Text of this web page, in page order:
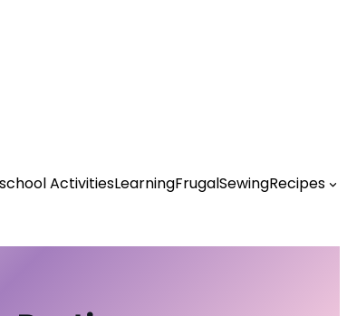
ActivitiesLearningFrugalSewingRecipes